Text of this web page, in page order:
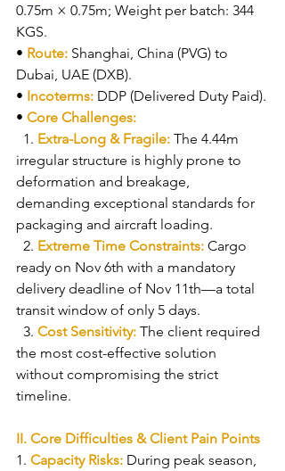
0.75m × 0.75m; Weight per batch: 344
KGS.
• Route: Shanghai, China (PVG) to
Dubai, UAE (DXB).
• Incoterms: DDP (Delivered Duty Paid).
• Core Challenges:
1. Extra-Long & Fragile: The 4.44m
irregular structure is highly prone to
deformation and breakage,
demanding exceptional standards for
packaging and aircraft loading.
2. Extreme Time Constraints: Cargo
ready on Nov 6th with a mandatory
delivery deadline of Nov 11th—a total
transit window of only 5 days.
3. Cost Sensitivity: The client required
the most cost-effective solution
without compromising the strict
timeline.
II. Core Difficulties & Client Pain Points
1. Capacity Risks: During peak season,